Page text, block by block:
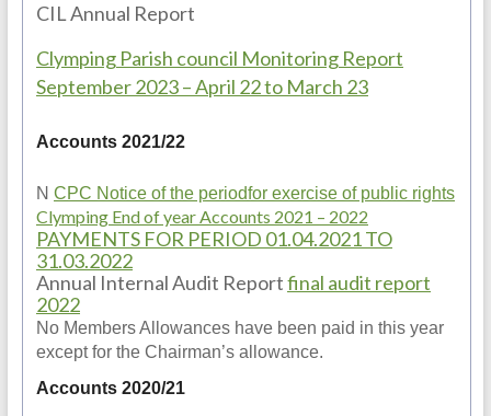
CIL Annual Report
Clymping Parish council Monitoring Report
September 2023 – April 22 to March 23
Accounts 2021/22
N CPC Notice of the periodfor exercise of public rights
Clymping End of year Accounts 2021 – 2022
PAYMENTS FOR PERIOD 01.04.2021 TO
31.03.2022
Annual Internal Audit Reportfinal audit report
2022
No Members Allowances have been paid in this year
except for the Chairman’s allowance.
Accounts 2020/21